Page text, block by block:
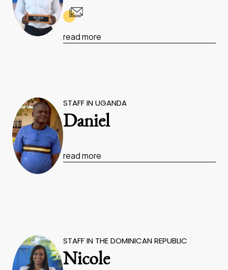
read more
STAFF IN UGANDA
Daniel
read more
STAFF IN THE DOMINICAN REPUBLIC
Nicole